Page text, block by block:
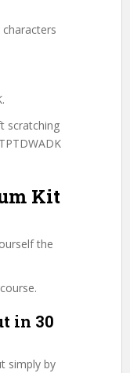
scratching
Kit
the
in 30
simply by